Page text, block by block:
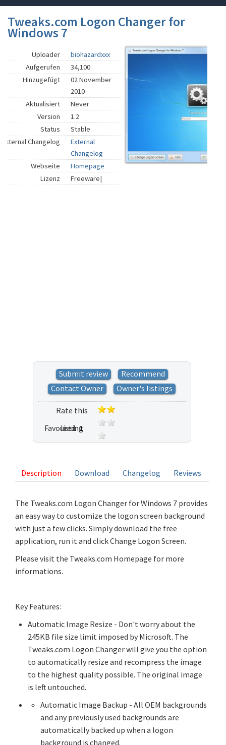
Tweaks.com Logon Changer for
Windows 7
Uploader
biohazardxxx
Aufgerufen
34,100
Hinzugefügt
02 November
2010
Aktualisiert
Never
Version
1.2
Status
Stable
External Changelog
External
Changelog
Webseite
Homepage
Lizenz
Freeware|
Submit review
Recommend
Contact Owner
Owner's listings
Rate this
listing
Favoured: 1
Description Download Changelog Reviews
The Tweaks.com Logon Changer for Windows 7 provides
an easy way to customize the logon screen background
with just a few clicks. Simply download the free
application, run it and click Change Logon Screen.
Please visit the Tweaks.com Homepage for more
informations.
Key Features:
Automatic Image Resize - Don't worry about the
245KB file size limit imposed by Microsoft. The
Tweaks.com Logon Changer will give you the option
to automatically resize and recompress the image
to the highest quality possible. The original image
is left untouched.
Automatic Image Backup - All OEM backgrounds
and any previously used backgrounds are
automatically backed up when a logon
background is changed.